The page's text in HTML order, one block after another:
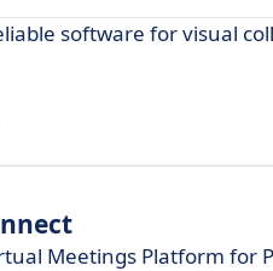
software for visual
Meetings Platform for